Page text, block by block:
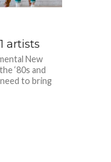
artists
New
‘80s and
to bring